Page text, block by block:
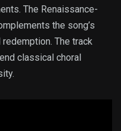
The Renaissance-
the song’s
The track
classical choral